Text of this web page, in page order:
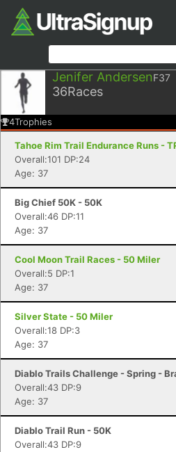
Jenifer AndersenF37
36Races
4Trophies
Tahoe Rim Trail Endurance Runs -
Overall:101 DP:24
Age: 37
Big Chief 50K - 50K
Overall:46 DP:11
Age: 37
Cool Moon Trail Races - 50 Miler
Overall:5 DP:1
Age: 37
Silver State - 50 Miler
Overall:18 DP:3
Age: 37
Diablo Trails Challenge - Spring -
Overall:43 DP:9
Age: 37
Diablo Trail Run - 50K
Overall:43 DP:9